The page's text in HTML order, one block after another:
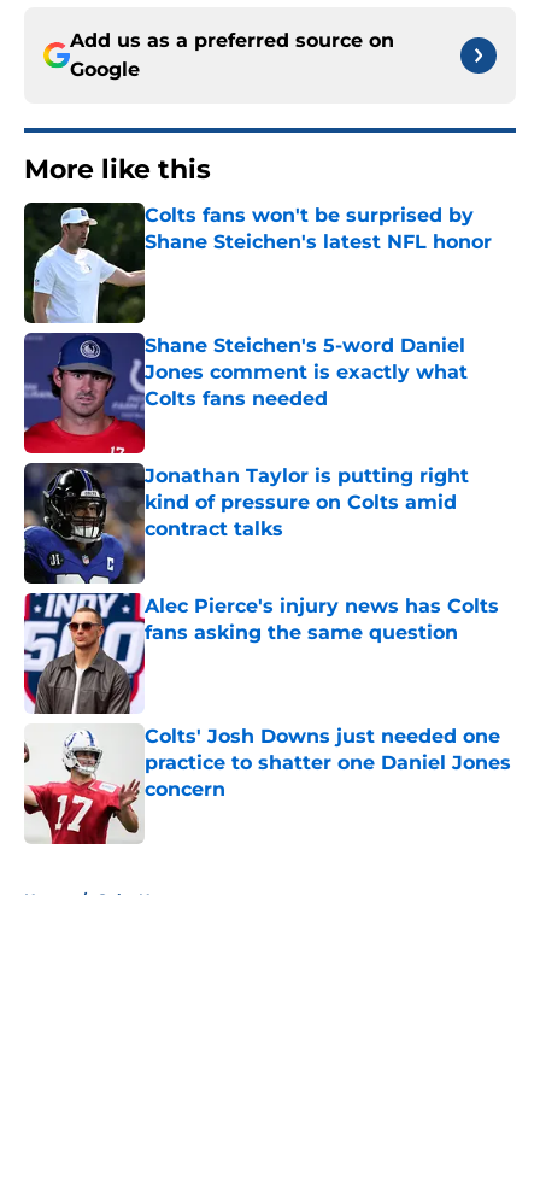
Add us as a preferred source on
Google
More like this
Colts fans won't be surprised by
Shane Steichen's latest NFL honor
Published by on Invalid Date
Shane Steichen's 5-word Daniel
Jones comment is exactly what
Colts fans needed
Published by on Invalid Date
Jonathan Taylor is putting right
kind of pressure on Colts amid
contract talks
Published by on Invalid Date
Alec Pierce's injury news has Colts
fans asking the same question
Published by on Invalid Date
Colts' Josh Downs just needed one
practice to shatter one Daniel Jones
concern
Home / Colts News